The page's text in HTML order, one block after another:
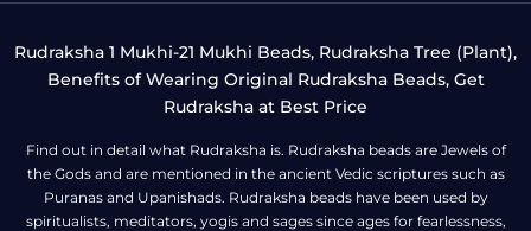
Rudraksha 1 Mukhi-21 Mukhi Beads, Rudraksha Tree (Plant),
Benefits of Wearing Original Rudraksha Beads, Get
Rudraksha at Best Price
Find out in detail what Rudraksha is. Rudraksha beads are Jewels of
the Gods and are mentioned in the ancient Vedic scriptures such as
Puranas and Upanishads. Rudraksha beads have been used by
spiritualists, meditators, yogis and sages since ages for fearlessness,